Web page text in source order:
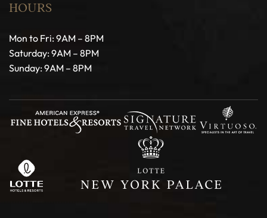
HOURS
Mon to Fri: 9AM – 8PM
Saturday: 9AM – 8PM
Sunday: 9AM – 8PM